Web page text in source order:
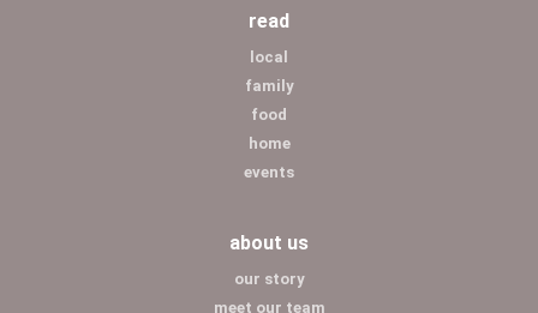
read
local
family
food
home
events
about us
our story
meet our team